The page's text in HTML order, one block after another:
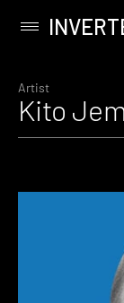
content
Primary
Artist
Kito